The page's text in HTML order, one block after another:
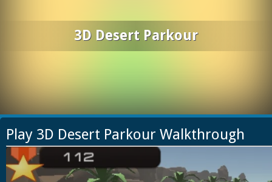
3D Desert Parkour
Play 3D Desert Parkour Walkthrough